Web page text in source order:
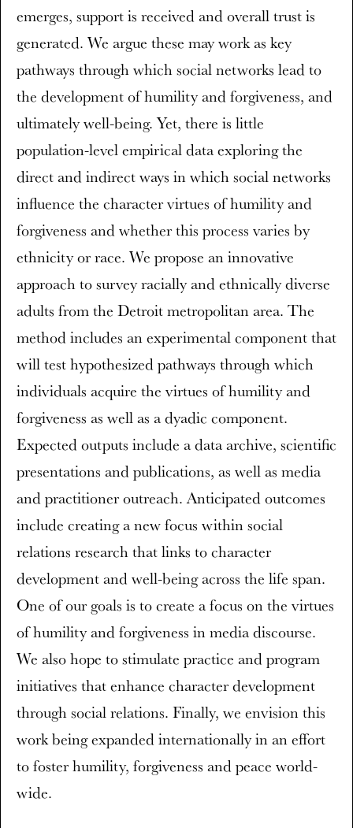
emerges, support is received and overall trust is
generated. We argue these may work as key
pathways through which social networks lead to
the development of humility and forgiveness, and
ultimately well-being. Yet, there is little
population-level empirical data exploring the
direct and indirect ways in which social networks
influence the character virtues of humility and
forgiveness and whether this process varies by
ethnicity or race. We propose an innovative
approach to survey racially and ethnically diverse
adults from the Detroit metropolitan area. The
method includes an experimental component that
will test hypothesized pathways through which
individuals acquire the virtues of humility and
forgiveness as well as a dyadic component.
Expected outputs include a data archive, scientific
presentations and publications, as well as media
and practitioner outreach. Anticipated outcomes
include creating a new focus within social
relations research that links to character
development and well-being across the life span.
One of our goals is to create a focus on the virtues
of humility and forgiveness in media discourse.
We also hope to stimulate practice and program
initiatives that enhance character development
through social relations. Finally, we envision this
work being expanded internationally in an effort
to foster humility, forgiveness and peace world-
wide.